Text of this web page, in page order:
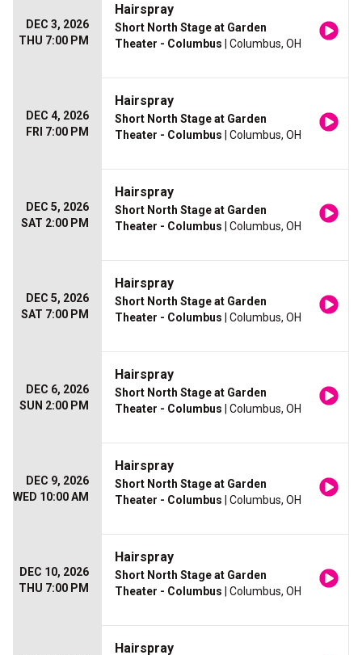
DEC 3, 2026
THU 7:00 PM
Hairspray
Short North Stage at Garden
Theater - Columbus | Columbus, OH
DEC 4, 2026
FRI 7:00 PM
Hairspray
Short North Stage at Garden
Theater - Columbus | Columbus, OH
DEC 5, 2026
SAT 2:00 PM
Hairspray
Short North Stage at Garden
Theater - Columbus | Columbus, OH
DEC 5, 2026
SAT 7:00 PM
Hairspray
Short North Stage at Garden
Theater - Columbus | Columbus, OH
DEC 6, 2026
SUN 2:00 PM
Hairspray
Short North Stage at Garden
Theater - Columbus | Columbus, OH
DEC 9, 2026
WED 10:00 AM
Hairspray
Short North Stage at Garden
Theater - Columbus | Columbus, OH
DEC 10, 2026
THU 7:00 PM
Hairspray
Short North Stage at Garden
Theater - Columbus | Columbus, OH
Hairspray